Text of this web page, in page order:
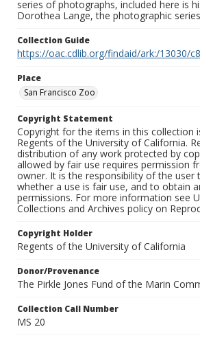
series of photographs, included here is
Dorothea Lange, the photographic
Collection Guide
https://oac.cdlib.org/findaid/ark:/13030/
Place
San Francisco Zoo
Copyright Statement
Copyright for the items in this collection
Regents of the University of California.
distribution of any work protected by
allowed by fair use requires permission
owner. It is the responsibility of the user
whether a use is fair use, and to obtain
permissions. For more information see
Collections and Archives policy on
Copyright Holder
Regents of the University of California
Donor/Provenance
The Pirkle Jones Fund of the Marin
Collection Call Number
MS 20